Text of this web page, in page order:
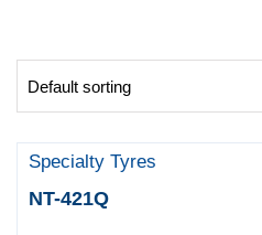
Specialty Tyres
NT-421Q